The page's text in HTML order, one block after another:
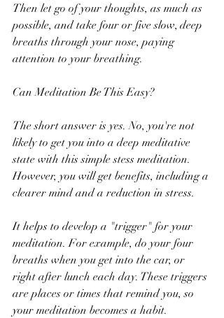
Then let go of your thoughts, as much as
possible, and take four or five slow, deep
breaths through your nose, paying
attention to your breathing.
Can Meditation Be This Easy?
The short answer is yes. No, you're not
likely to get you into a deep meditative
state with this simple stess meditation.
However, you will get benefits, including a
clearer mind and a reduction in stress.
It helps to develop a "trigger" for your
meditation. For example, do your four
breaths when you get into the car, or
right after lunch each day. These triggers
are places or times that remind you, so
your meditation becomes a habit.